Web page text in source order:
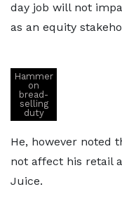
day job will not
as an equity
Hammer
on
bread-
selling
duty
He, however noted
not affect his retail
Juice.